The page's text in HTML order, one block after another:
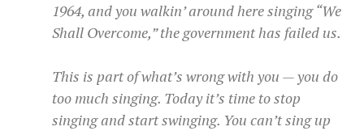
1964, and you walkin’ around here singing “We
Shall Overcome,” the government has failed us.
This is part of what’s wrong with you — you do
too much singing. Today it’s time to stop
singing and start swinging. You can’t sing up